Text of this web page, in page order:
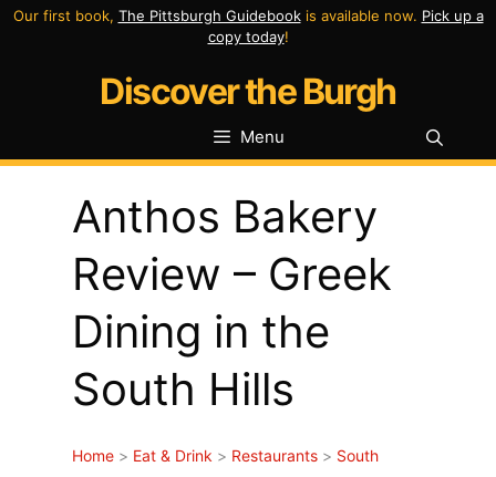
Skip
Our first book, The Pittsburgh Guidebookis available now. Pick up a
copy today!
Discover the Burgh
Menu
Anthos Bakery
Review – Greek
Dining in the
South Hills
Home > Eat & Drink > Restaurants > South